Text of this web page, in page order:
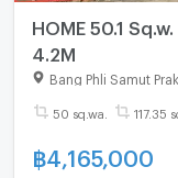
HOME 50.1
4.2M
Bang Phli Samut
50 sq.wa. 117.35
฿ 4,165,000